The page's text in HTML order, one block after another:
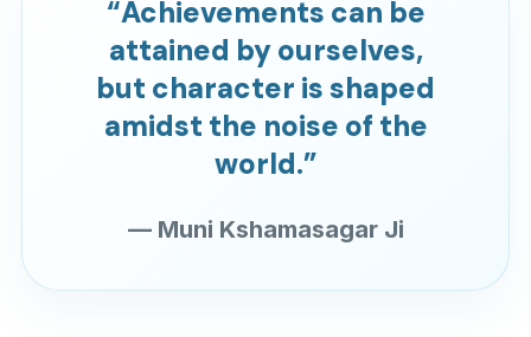
“Achievements can be
attained by ourselves,
but character is shaped
amidst the noise of the
world.”
— Muni Kshamasagar Ji